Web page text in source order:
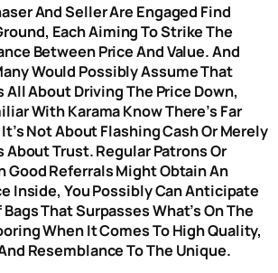
And Seller Are Engaged Find
Each Aiming To Strike The
Between Price And Value. And
Would Possibly Assume That
All About Driving The Price Down,
With Karama Know There’s Far
Not About Flashing Cash Or Merely
About Trust. Regular Patrons Or
Good Referrals Might Obtain An
Inside, You Possibly Can Anticipate
Bags That Surpasses What’s On The
When It Comes To High Quality,
Resemblance To The Unique.